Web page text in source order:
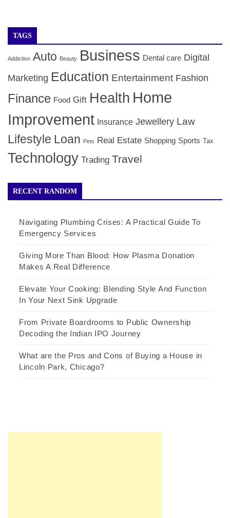
TAGS
Addiction Auto Beauty Business Dental care Digital
Marketing Education Entertainment Fashion
Finance Food Gift Health Home
Improvement Insurance Jewellery Law
Lifestyle Loan Pets Real Estate Shopping Sports Tax
Technology Trading Travel
RECENT RANDOM
Navigating Plumbing Crises: A Practical Guide To
Emergency Services
Giving More Than Blood: How Plasma Donation
Makes A Real Difference
Elevate Your Cooking: Blending Style And Function
In Your Next Sink Upgrade
From Private Boardrooms to Public Ownership
Decoding the Indian IPO Journey
What are the Pros and Cons of Buying a House in
Lincoln Park, Chicago?